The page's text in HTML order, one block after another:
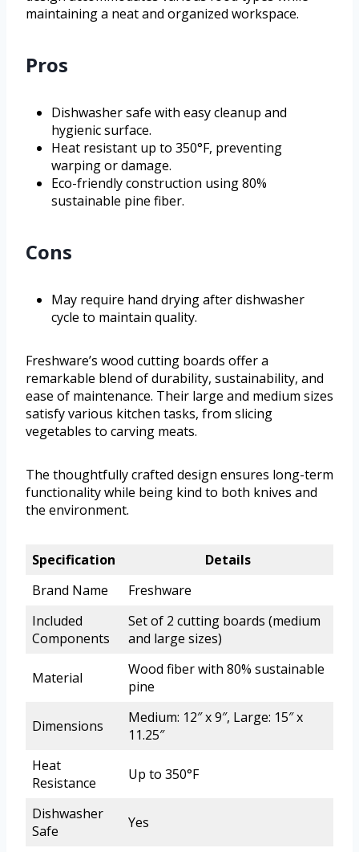
maintaining a neat and organized workspace.
Pros
Dishwasher safe with easy cleanup and
hygienic surface.
Heat resistant up to 350°F, preventing
warping or damage.
Eco-friendly construction using 80%
sustainable pine fiber.
Cons
May require hand drying after dishwasher
cycle to maintain quality.
Freshware’s wood cutting boards offer a
remarkable blend of durability, sustainability, and
ease of maintenance. Their large and medium sizes
satisfy various kitchen tasks, from slicing
vegetables to carving meats.
The thoughtfully crafted design ensures long-term
functionality while being kind to both knives and
the environment.
Specification
Details
Brand Name
Freshware
Included
Components
Set of 2 cutting boards (medium
and large sizes)
Material
Wood fiber with 80% sustainable
pine
Dimensions
Medium: 12″ x 9″, Large: 15″ x
11.25″
Heat
Resistance
Up to 350°F
Dishwasher
Safe
Yes